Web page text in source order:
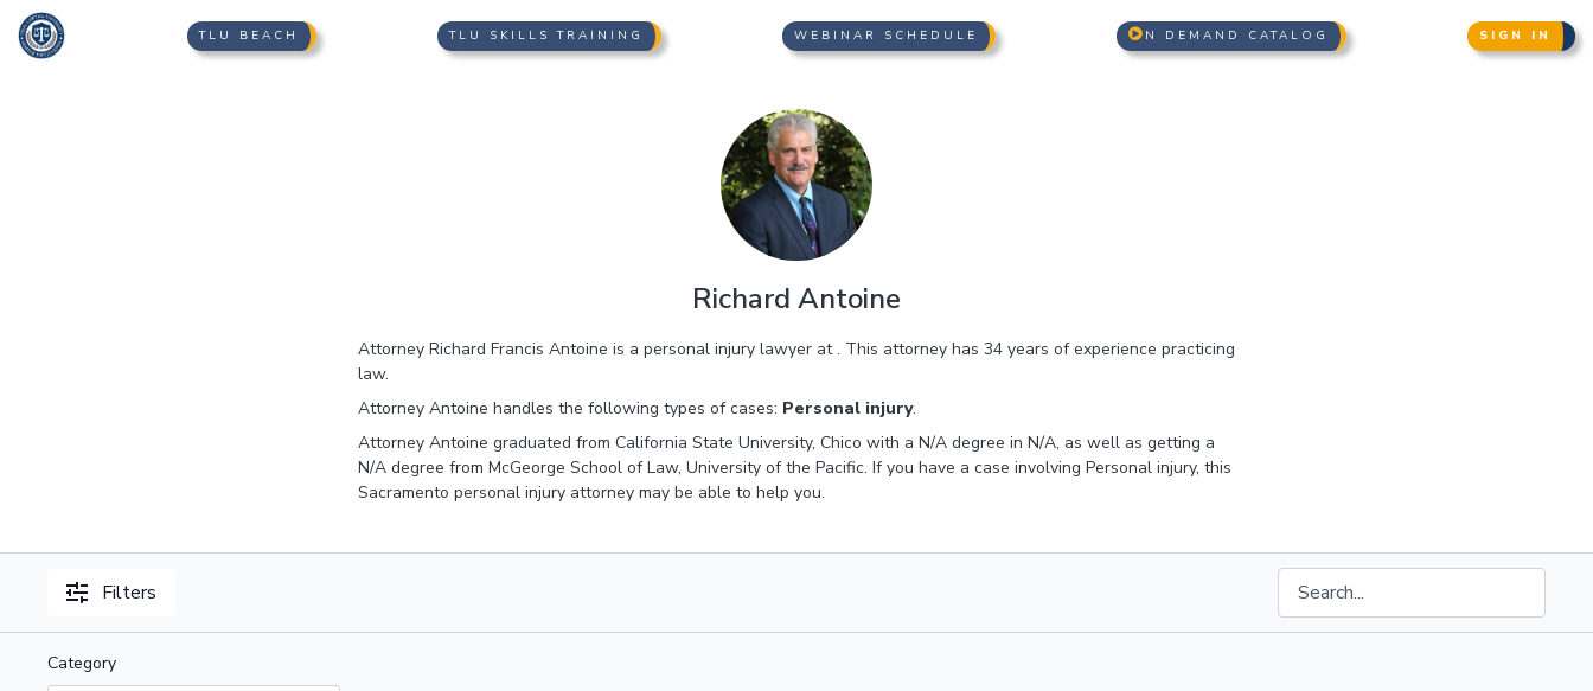
TLU BEACH TLU SKILLS TRAINING WEBINAR SCHEDULE N DEMAND CATALOG SIGN IN
Richard Antoine
Attorney Richard Francis Antoine is a personal injury lawyer at . This attorney has 34 years of experience practicing
law.
Attorney Antoine handles the following types of cases: Personal injury.
Attorney Antoine graduated from California State University, Chico with a N/A degree in N/A, as well as getting a
N/A degree from McGeorge School of Law, University of the Pacific. If you have a case involving Personal injury, this
Sacramento personal injury attorney may be able to help you.
Filters
Category